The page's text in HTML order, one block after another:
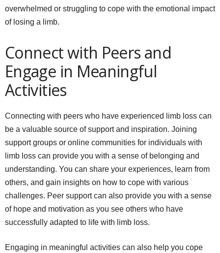
overwhelmed or struggling to cope with the emotional impact
of losing a limb.
Connect with Peers and
Engage in Meaningful
Activities
Connecting with peers who have experienced limb loss can
be a valuable source of support and inspiration. Joining
support groups or online communities for individuals with
limb loss can provide you with a sense of belonging and
understanding. You can share your experiences, learn from
others, and gain insights on how to cope with various
challenges. Peer support can also provide you with a sense
of hope and motivation as you see others who have
successfully adapted to life with limb loss.
Engaging in meaningful activities can also help you cope